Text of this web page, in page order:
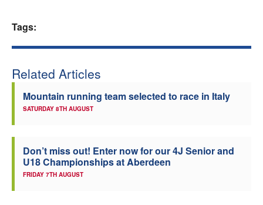
Officials
Tags:
Related Articles
Mountain running team selected to race in Italy
SATURDAY 8TH AUGUST
Don’t miss out! Enter now for our 4J Senior and
U18 Championships at Aberdeen
FRIDAY 7TH AUGUST